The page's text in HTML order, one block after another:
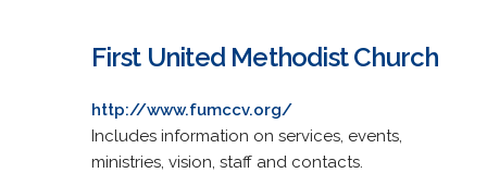
First United Methodist Church
http://www.fumccv.org/
Includes information on services, events,
ministries, vision, staff and contacts.